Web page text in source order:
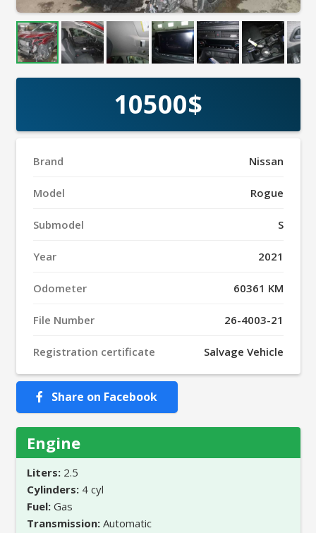
10500$
Brand Nissan
Model Rogue
Submodel S
Year 2021
Odometer 60361 KM
File Number 26-4003-21
Registration certificate Salvage Vehicle
Share on Facebook
Engine
Liters: 2.5
Cylinders: 4 cyl
Fuel: Gas
Transmission: Automatic